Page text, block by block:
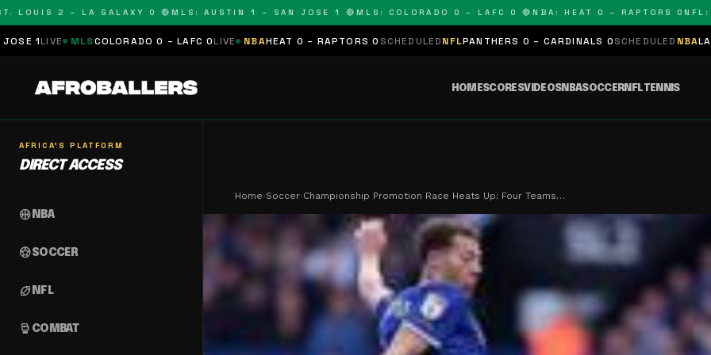
2 – LA GALAXY 0 🔴MLS: AUSTIN 1 – SAN JOSE 1 🔴MLS: COLORADO 0 – LAFC 0 🔴NBA: HEAT 0 – RAPTORS 0NFL:
COLORADO 0 – LAFC 0LIVE NBAHEAT 0 – RAPTORS 0SCHEDULEDNFLPANTHERS 0 – CARDINALS 0SCHEDULEDNBALAKERS 0 –
HOMESCORESVIDEOSNBASOCCERNFLTENNIS
AFRICA'S PLATFORM
DIRECT ACCESS
sports_basketball NBA
sports_soccerSOCCER
sports_football NFL
sports_mma COMBAT
Home›Soccer›Championship Promotion Race Heats Up: Four Teams…